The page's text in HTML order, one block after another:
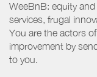
WeeBnB: equity
services, frugal
You are the actors
improvement by
to you.